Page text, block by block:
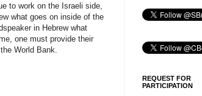
to work on the Israeli side,
what goes on inside of the
in Hebrew what
one must provide their
World Bank.
REQUEST FOR
PARTICIPATION